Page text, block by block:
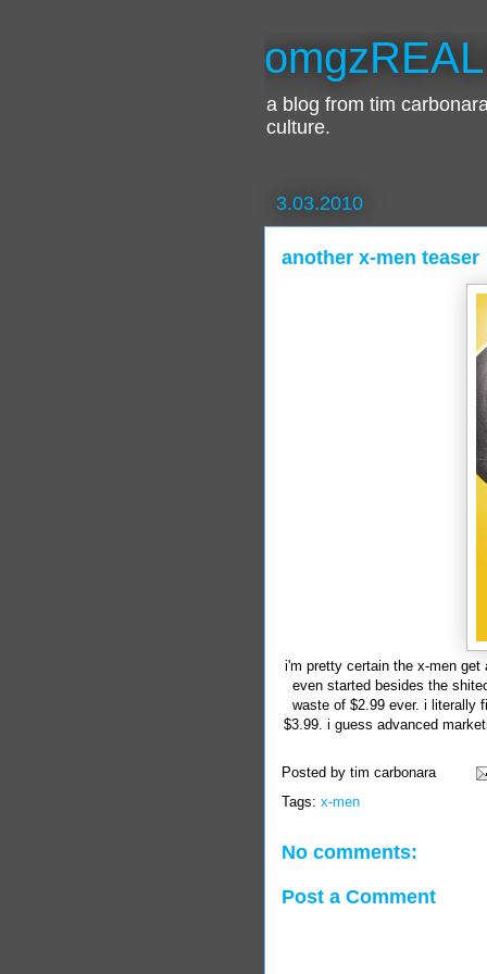
a blog from tim
culture.
3.03.2010
another x-men teaser
i'm pretty certain the x-men
even started besides the
waste of $2.99 ever. i literally
$3.99. i guess advanced
Posted by tim carbonara
Tags: x-men
No comments:
Post a Comment